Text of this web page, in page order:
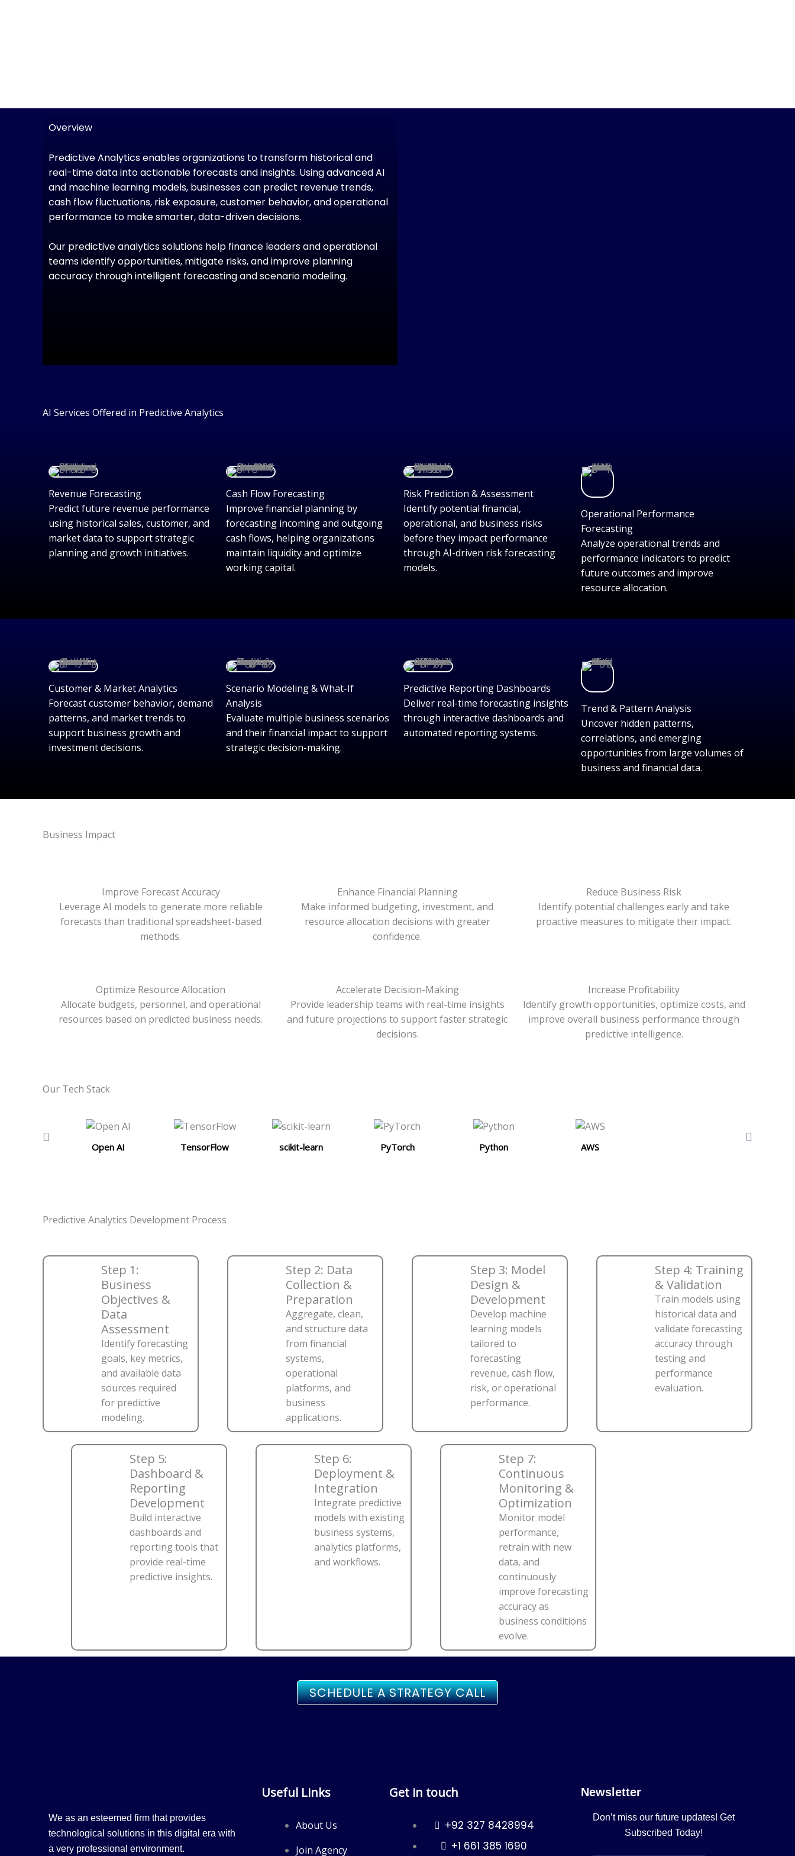
Overview
Predictive Analytics enables organizations to transform historical and
real-time data into actionable forecasts and insights. Using advanced AI
and machine learning models, businesses can predict revenue trends,
cash flow fluctuations, risk exposure, customer behavior, and operational
performance to make smarter, data-driven decisions.
Our predictive analytics solutions help finance leaders and operational
teams identify opportunities, mitigate risks, and improve planning
accuracy through intelligent forecasting and scenario modeling.
AI Services Offered in Predictive Analytics
Revenue Forecasting
Predict future revenue performance
using historical sales, customer, and
market data to support strategic
planning and growth initiatives.
Cash Flow Forecasting
Improve financial planning by
forecasting incoming and outgoing
cash flows, helping organizations
maintain liquidity and optimize
working capital.
Risk Prediction & Assessment
Identify potential financial,
operational, and business risks
before they impact performance
through AI-driven risk forecasting
models.
Operational Performance
Forecasting
Analyze operational trends and
performance indicators to predict
future outcomes and improve
resource allocation.
Customer & Market Analytics
Forecast customer behavior, demand
patterns, and market trends to
support business growth and
investment decisions.
Scenario Modeling & What-If
Analysis
Evaluate multiple business scenarios
and their financial impact to support
strategic decision-making.
Predictive Reporting Dashboards
Deliver real-time forecasting insights
through interactive dashboards and
automated reporting systems.
Trend & Pattern Analysis
Uncover hidden patterns,
correlations, and emerging
opportunities from large volumes of
business and financial data.
Business Impact
Improve Forecast Accuracy
Leverage AI models to generate more reliable
forecasts than traditional spreadsheet-based
methods.
Enhance Financial Planning
Make informed budgeting, investment, and
resource allocation decisions with greater
confidence.
Reduce Business Risk
Identify potential challenges early and take
proactive measures to mitigate their impact.
Optimize Resource Allocation
Allocate budgets, personnel, and operational
resources based on predicted business needs.
Accelerate Decision-Making
Provide leadership teams with real-time insights
and future projections to support faster strategic
decisions.
Increase Profitability
Identify growth opportunities, optimize costs, and
improve overall business performance through
predictive intelligence.
Our Tech Stack
Open AI TensorFlow scikit-learn PyTorch Python AWS
Predictive Analytics Development Process
Step 1:
Business
Objectives &
Data
Assessment
Identify forecasting
goals, key metrics,
and available data
sources required
for predictive
modeling.
Step 2: Data
Collection &
Preparation
Aggregate, clean,
and structure data
from financial
systems,
operational
platforms, and
business
applications.
Step 3: Model
Design &
Development
Develop machine
learning models
tailored to
forecasting
revenue, cash flow,
risk, or operational
performance.
Step 4: Training
& Validation
Train models using
historical data and
validate forecasting
accuracy through
testing and
performance
evaluation.
Step 5:
Dashboard &
Reporting
Development
Build interactive
dashboards and
reporting tools that
provide real-time
predictive insights.
Step 6:
Deployment &
Integration
Integrate predictive
models with existing
business systems,
analytics platforms,
and workflows.
Step 7:
Continuous
Monitoring &
Optimization
Monitor model
performance,
retrain with new
data, and
continuously
improve forecasting
accuracy as
business conditions
evolve.
SCHEDULE A STRATEGY CALL
We as an esteemed firm that provides
technological solutions in this digital era with
a very professional environment.
Useful Links
About Us
Join Agency
Get in touch
+92 327 8428994
+1 661 385 1690
Newsletter
Don’t miss our future updates! Get
Subscribed Today!